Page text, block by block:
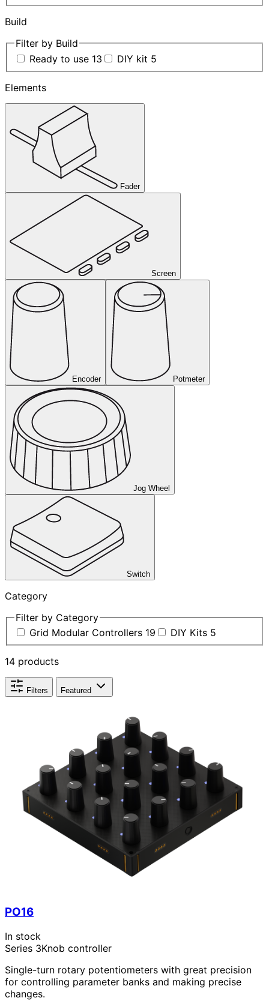
Build
Filter by Build
Ready to use 13 DIY kit 5
Elements
Fader
Screen
Encoder Potmeter
Jog Wheel
Switch
Category
Filter by Category
Grid Modular Controllers 19 DIY Kits 5
14 products
Filters Featured
PO16
In stock
Series 3Knob controller
Single-turn rotary potentiometers with great precision
for controlling parameter banks and making precise
changes.